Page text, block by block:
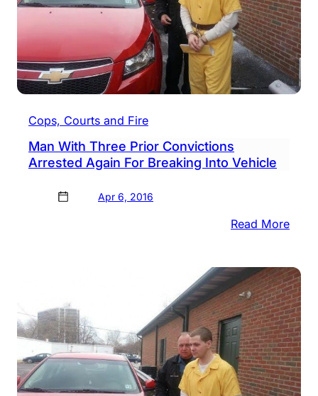
Cops, Courts and Fire
Man With Three Prior Convictions
Arrested Again For Breaking Into Vehicle
Apr 6, 2016
Read More:
Prior
For